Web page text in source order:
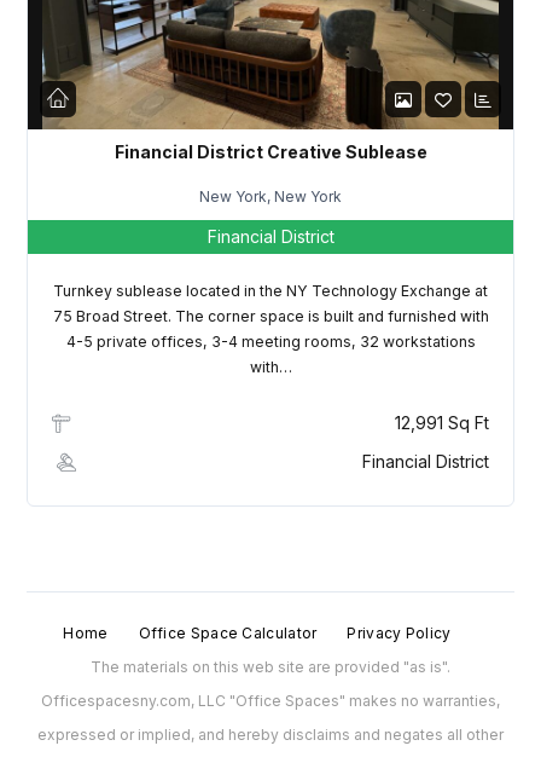
Financial District Creative Sublease
New York, New York
Financial District
Turnkey sublease located in the NY Technology Exchange at
75 Broad Street. The corner space is built and furnished with
4-5 private offices, 3-4 meeting rooms, 32 workstations
with…
12,991 Sq Ft
Financial District
Home Office Space Calculator
Privacy Policy
The materials on this web site are provided "as is".
Officespacesny.com, LLC "Office Spaces" makes no warranties,
expressed or implied, and hereby disclaims and negates all other
Lost your password?